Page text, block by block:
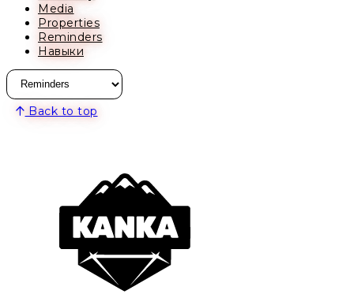
Media
Properties
Reminders
Навыки
Back to top